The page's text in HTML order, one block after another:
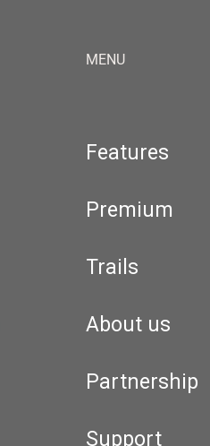
MENU
Features
Premium
Trails
About us
Partnership
Support